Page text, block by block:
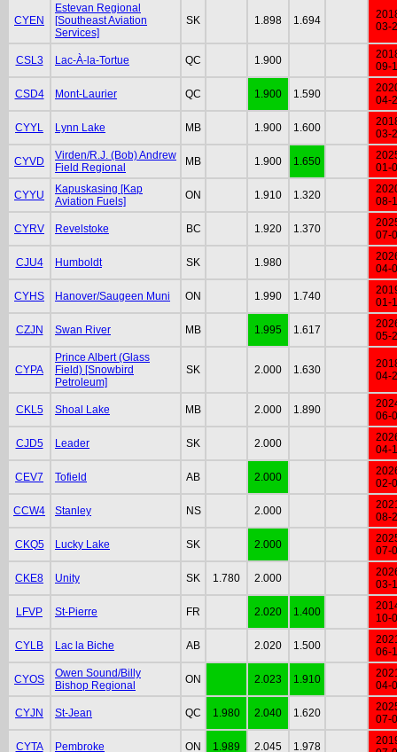
CYEN
Estevan Regional
[Southeast Aviation
Services]
SK 1.898 1.694
03-
CSL3 Lac-À-la-Tortue QC 1.900
09-
CSD4 Mont-Laurier QC 1.900 1.590
04-
CYYL Lynn Lake MB 1.900 1.600
03-
CYVD
Virden/R.J. (Bob) Andrew
Field Regional
MB 1.900 1.650
01-
CYYU
Kapuskasing [Kap
Aviation Fuels]
ON 1.910 1.320
08-
CYRV Revelstoke BC 1.920 1.370
07-
CJU4 Humboldt SK 1.980
04-
CYHS Hanover/Saugeen Muni ON 1.990 1.740
01-
CZJN Swan River MB 1.995 1.617
05-
CYPA
Prince Albert (Glass
Field) [Snowbird
Petroleum]
SK 2.000 1.630
04-
CKL5 Shoal Lake MB 2.000 1.890
06-
CJD5 Leader SK 2.000
04-
CEV7 Tofield AB 2.000
02-
CCW4 Stanley NS 2.000
08-
CKQ5 Lucky Lake SK 2.000
07-
CKE8 Unity SK 1.780 2.000
03-
LFVP St-Pierre FR 2.020 1.400
10-
CYLB Lac la Biche AB 2.020 1.500
06-
CYOS
Owen Sound/Billy
Bishop Regional
ON 2.023 1.910
04-
CYJN St-Jean QC 1.980 2.040 1.620
07-
CYTA Pembroke ON 1.989 2.045 1.978